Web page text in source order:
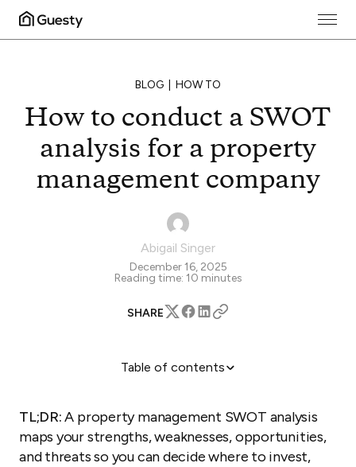
BLOG HOW TO
How to conduct a SWOT
analysis for a property
management company
Abigail Singer
December 16, 2025
Reading time: 10 minutes
SHARE
Table of contents
How to conduct a property management SWOT
analysis
Turn insights into action
TL;DR:A property management SWOT analysis
maps your strengths, weaknesses, opportunities,
and threats so you can decide where to invest,